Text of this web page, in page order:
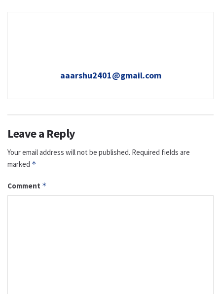
aaarshu2401@gmail.com
Leave a Reply
Your email address will not be published. Required fields are
marked *
Comment *